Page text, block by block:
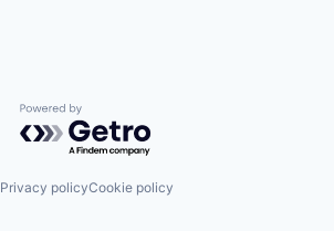
Powered by Getro.com
Privacy policyCookie policy